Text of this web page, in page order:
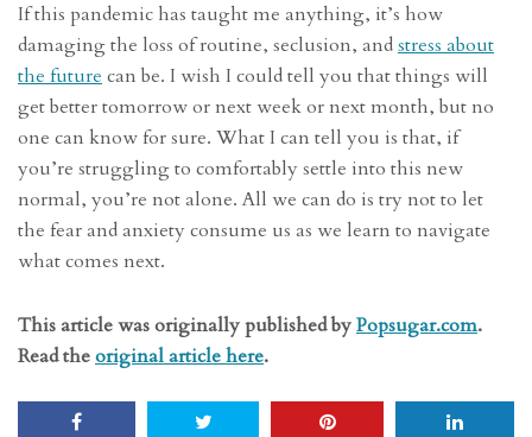
If this pandemic has taught me anything, it’s how
damaging the loss of routine, seclusion, andstress about
the futurecan be. I wish I could tell you that things will
get better tomorrow or next week or next month, but no
one can know for sure. What I can tell you is that, if
you’re struggling to comfortably settle into this new
normal, you’re not alone. All we can do is try not to let
the fear and anxiety consume us as we learn to navigate
what comes next.
This article was originally published byPopsugar.com.
Read theoriginal article here.